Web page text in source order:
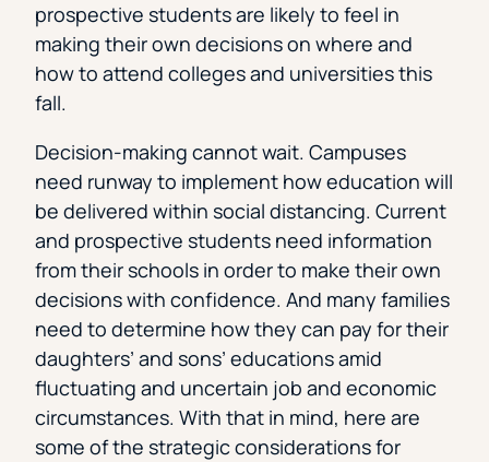
prospective students are likely to feel in
making their own decisions on where and
how to attend colleges and universities this
fall.
Decision-making cannot wait. Campuses
need runway to implement how education will
be delivered within social distancing. Current
and prospective students need information
from their schools in order to make their own
decisions with confidence. And many families
need to determine how they can pay for their
daughters’ and sons’ educations amid
fluctuating and uncertain job and economic
circumstances. With that in mind, here are
some of the strategic considerations for